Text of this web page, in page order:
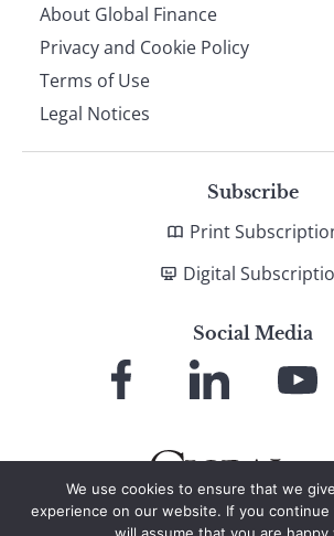
About Global Finance
Privacy and Cookie Policy
Terms of Use
Legal Notices
Subscribe
Print
Digital
Social Media
Facebook LinkedIn
We use cookies to ensure that we
experience on our website. If you